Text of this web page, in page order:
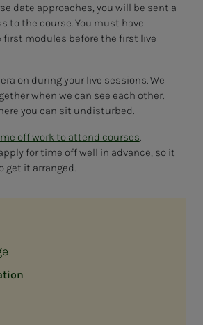
date approaches, you will be sent a
to the course. You must have
modules before the first live
on during your live sessions. We
when we can see each other.
you can sit undisturbed.
off work to attend courses
for time off well in advance, so it
get it arranged.